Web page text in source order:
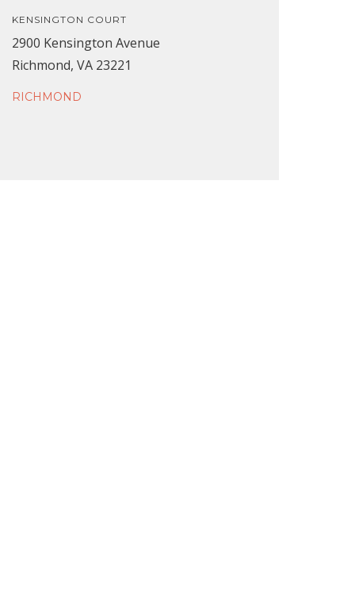
KENSINGTON COURT
2900 Kensington Avenue
Richmond, VA 23221
RICHMOND